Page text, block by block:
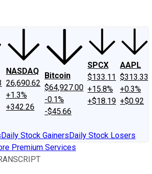
NASDAQ
26,690.62
+1.3%
+342.26
Bitcoin
$64,927.00
-0.1%
-$45.66
SPCX
$133.11
+15.8%
+$18.19
AAPL
$313.33
+0.3%
+$0.92
Daily Stock GainersDaily Stock Losers
Premium Services